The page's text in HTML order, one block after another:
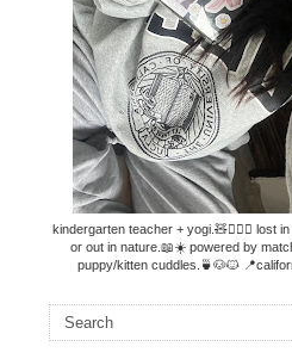
kindergarten teacher + yogi.🧸🧘🏼‍♀️ lost
or out in nature.📖☀️ powered by
puppy/kitten cuddles.🍵🐶🐱